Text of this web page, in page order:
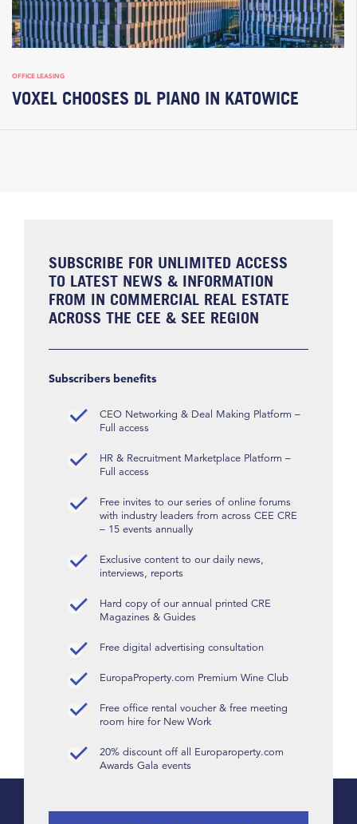
OFFICE LEASING
VOXEL CHOOSES DL PIANO IN KATOWICE
SUBSCRIBE FOR UNLIMITED ACCESS
TO LATEST NEWS & INFORMATION
FROM IN COMMERCIAL REAL ESTATE
ACROSS THE CEE & SEE REGION
Subscribers benefits
CEO Networking & Deal Making Platform –
Full access
HR & Recruitment Marketplace Platform –
Full access
Free invites to our series of online forums
with industry leaders from across CEE CRE
– 15 events annually
Exclusive content to our daily news,
interviews, reports
Hard copy of our annual printed CRE
Magazines & Guides
Free digital advertising consultation
EuropaProperty.com Premium Wine Club
Free office rental voucher & free meeting
room hire for New Work
20% discount off all Europaroperty.com
Awards Gala events